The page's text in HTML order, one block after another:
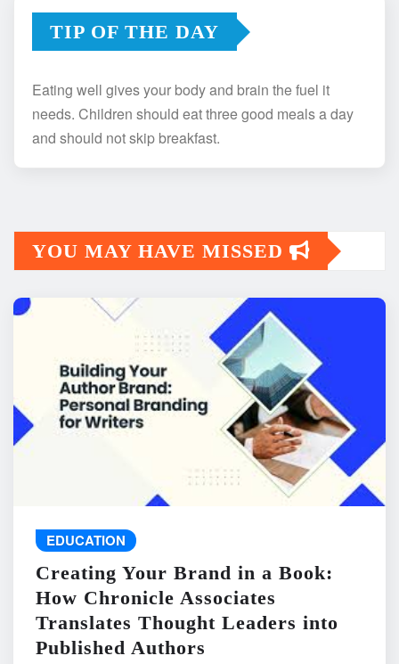
TIP OF THE DAY
Eating well gives your body and brain the fuel it
needs. Children should eat three good meals a day
and should not skip breakfast.
YOU MAY HAVE MISSED
EDUCATION
Creating Your Brand in a Book:
How Chronicle Associates
Translates Thought Leaders into
Published Authors